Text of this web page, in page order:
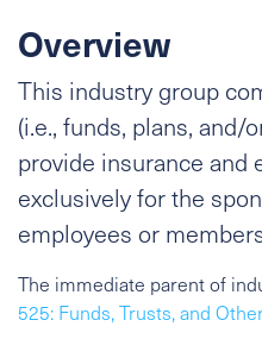
Overview
This industry group
(i.e., funds, plans, and/
provide insurance and
exclusively for the
employees or
The immediate parent of
525: Funds, Trusts, and